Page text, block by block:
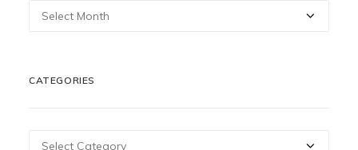
Archives
CATEGORIES
Categories